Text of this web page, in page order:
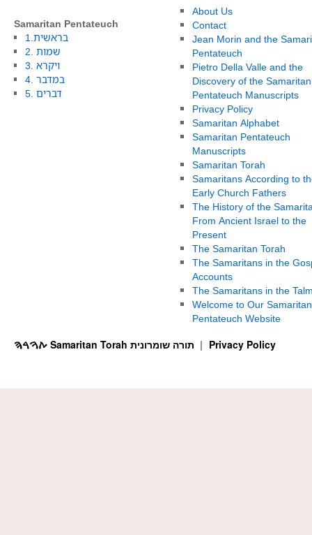
Samaritan Pentateuch
1.בראשית
2. שמות
3. ויקרא
4. במדבר
5. דברים
About Us
Contact
Jean Morin and the
Pentateuch
Pietro Della Valle and the
Discovery of the Samaritan
Pentateuch Manuscripts
Privacy Policy
Samaritan Alphabet
Samaritan Pentateuch
Manuscripts
Samaritan Torah
Samaritans According to
Early Church Fathers
The History of the
From Ancient Israel to the
Present
The Samaritan Torah
The Samaritans in the
Accounts
The Samaritans in the
Welcome to Our Samaritan
Pentateuch Website
Privacy Policy